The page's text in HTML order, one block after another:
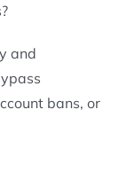
and
bans, or